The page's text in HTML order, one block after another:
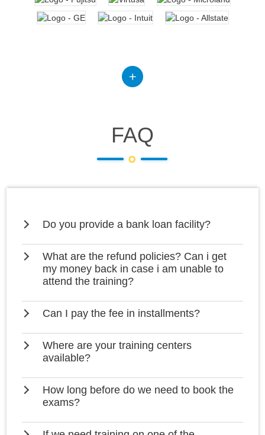
FAQ
Do you provide a bank loan facility?
What are the refund policies? Can i get
my money back in case i am unable to
attend the training?
Can I pay the fee in installments?
Where are your training centers
available?
How long before do we need to book the
exams?